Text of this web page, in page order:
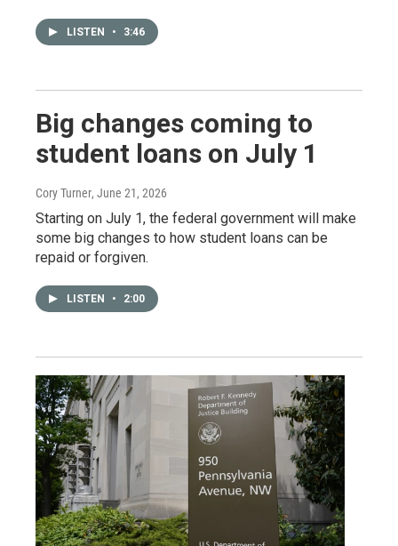
LISTEN • 3:46
Big changes coming to
student loans on July 1
Cory Turner, June 21, 2026
Starting on July 1, the federal government will make
some big changes to how student loans can be
repaid or forgiven.
LISTEN • 2:00